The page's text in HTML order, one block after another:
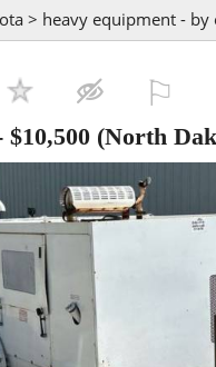
> heavy equipment - by
$10,500 (North